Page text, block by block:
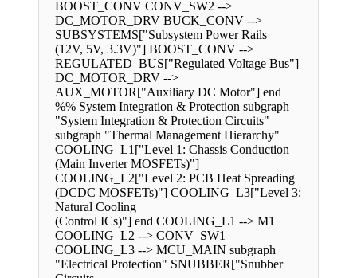
BOOST_CONV CONV_SW2 -->
DC_MOTOR_DRV BUCK_CONV -->
SUBSYSTEMS["Subsystem Power Rails
(12V, 5V, 3.3V)"] BOOST_CONV -->
REGULATED_BUS["Regulated Voltage Bus"]
DC_MOTOR_DRV -->
AUX_MOTOR["Auxiliary DC Motor"] end
%% System Integration & Protection subgraph
"System Integration & Protection Circuits"
subgraph "Thermal Management Hierarchy"
COOLING_L1["Level 1: Chassis Conduction
(Main Inverter MOSFETs)"]
COOLING_L2["Level 2: PCB Heat Spreading
(DCDC MOSFETs)"] COOLING_L3["Level 3:
Natural Cooling
(Control ICs)"] end COOLING_L1 --> M1
COOLING_L2 --> CONV_SW1
COOLING_L3 --> MCU_MAIN subgraph
"Electrical Protection" SNUBBER["Snubber